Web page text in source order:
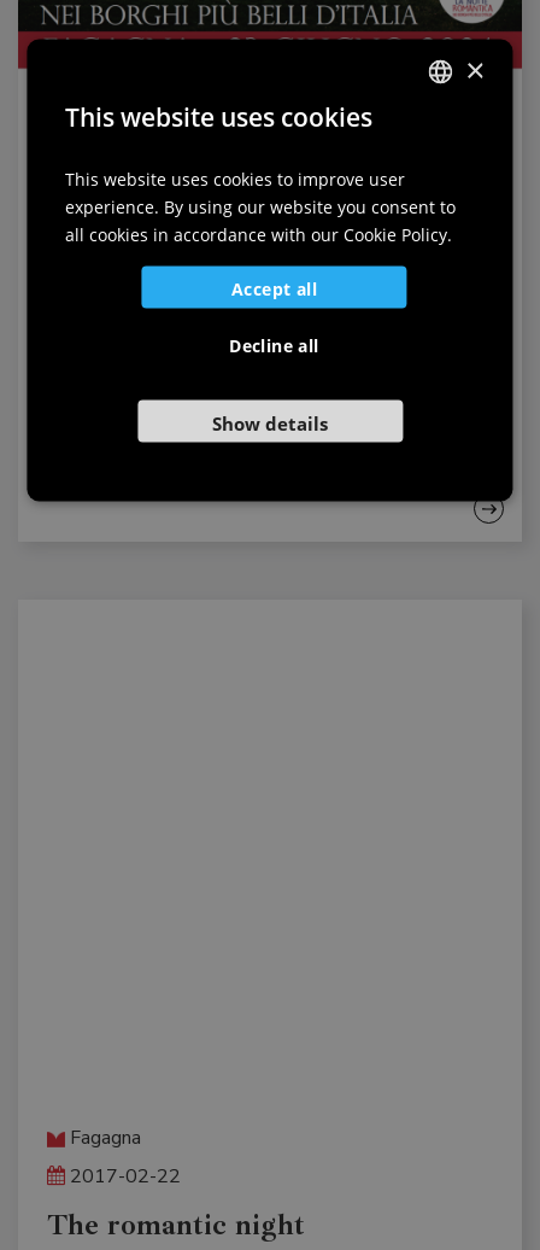
Romantic Night in Fagagna
Fagagna
2017-02-22
The romantic night
ENGLISH
GERMAN
×
This website uses cookies
This website uses cookies to improve user
experience. By using our website you consent to
all cookies in accordance with our Cookie Policy.
Accept all
Decline all
Show details